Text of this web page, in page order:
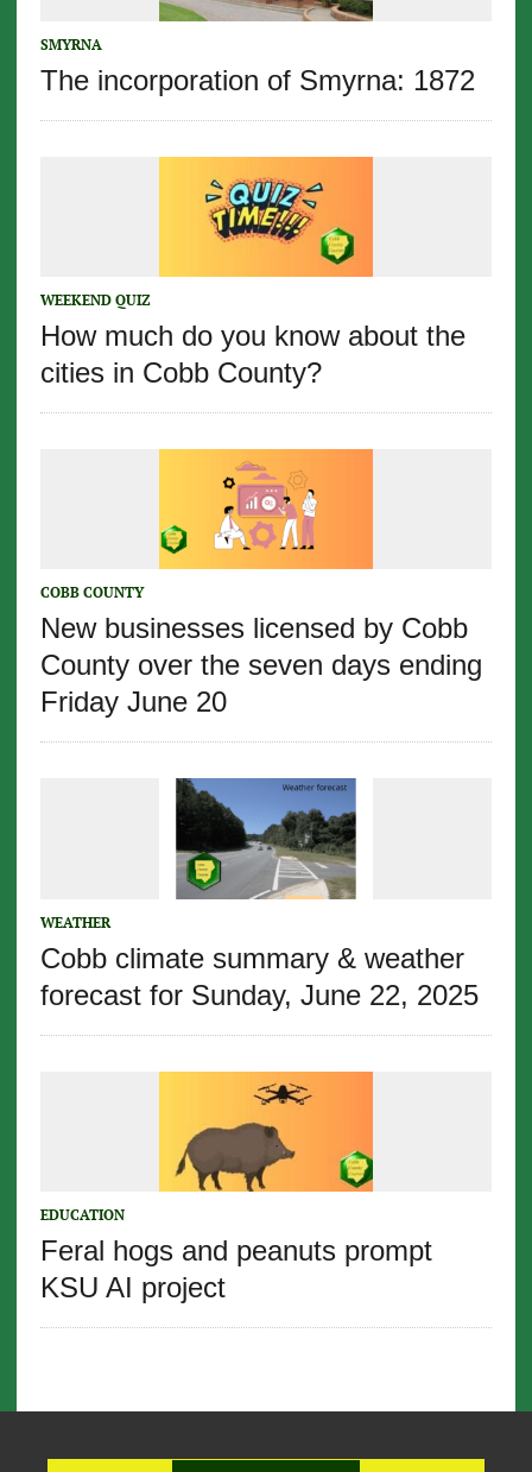
SMYRNA
The incorporation of Smyrna: 1872
WEEKEND QUIZ
How much do you know about the
cities in Cobb County?
COBB COUNTY
New businesses licensed by Cobb
County over the seven days ending
Friday June 20
WEATHER
Cobb climate summary & weather
forecast for Sunday, June 22, 2025
EDUCATION
Feral hogs and peanuts prompt
KSU AI project